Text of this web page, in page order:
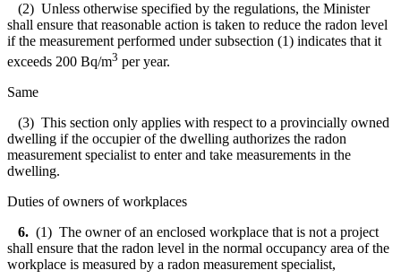
(2) Unless otherwise specified by the regulations, the Minister
shall ensure that reasonable action is taken to reduce the radon level
if the measurement performed under subsection (1) indicates that it
exceeds 200 Bq/m3 per year.
Same
(3) This section only applies with respect to a provincially owned
dwelling if the occupier of the dwelling authorizes the radon
measurement specialist to enter and take measurements in the
dwelling.
Duties of owners of workplaces
6. (1) The owner of an enclosed workplace that is not a project
shall ensure that the radon level in the normal occupancy area of the
workplace is measured by a radon measurement specialist,